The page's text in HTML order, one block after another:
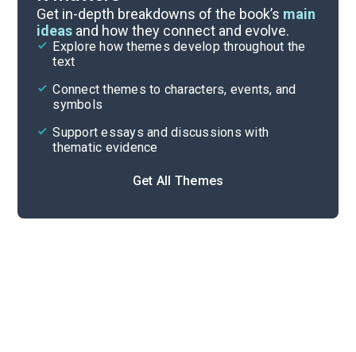
Get in-depth breakdowns of the book’s main
ideas and how they connect and evolve.
Explore how themes develop throughout the
text
Connect themes to characters, events, and
symbols
Support essays and discussions with
thematic evidence
Get All Themes
Cite
Character Analysis
Symbols & Motifs